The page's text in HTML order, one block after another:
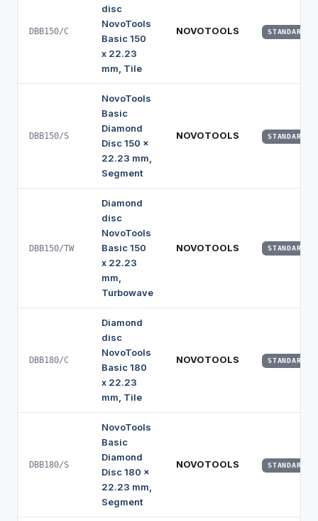
DBB150/C
disc
NovoTools
Basic 150
x 22.23
mm, Tile
NOVOTOOLS STANDARD
DBB150/S
NovoTools
Basic
Diamond
Disc 150 x
22.23 mm,
Segment
NOVOTOOLS STANDARD
DBB150/TW
Diamond
disc
NovoTools
Basic 150
x 22.23
mm,
Turbowave
NOVOTOOLS STANDARD
DBB180/C
Diamond
disc
NovoTools
Basic 180
x 22.23
mm, Tile
NOVOTOOLS STANDARD
DBB180/S
NovoTools
Basic
Diamond
Disc 180 x
22.23 mm,
Segment
NOVOTOOLS STANDARD